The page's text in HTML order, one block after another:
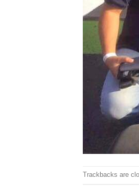
Trackbacks are